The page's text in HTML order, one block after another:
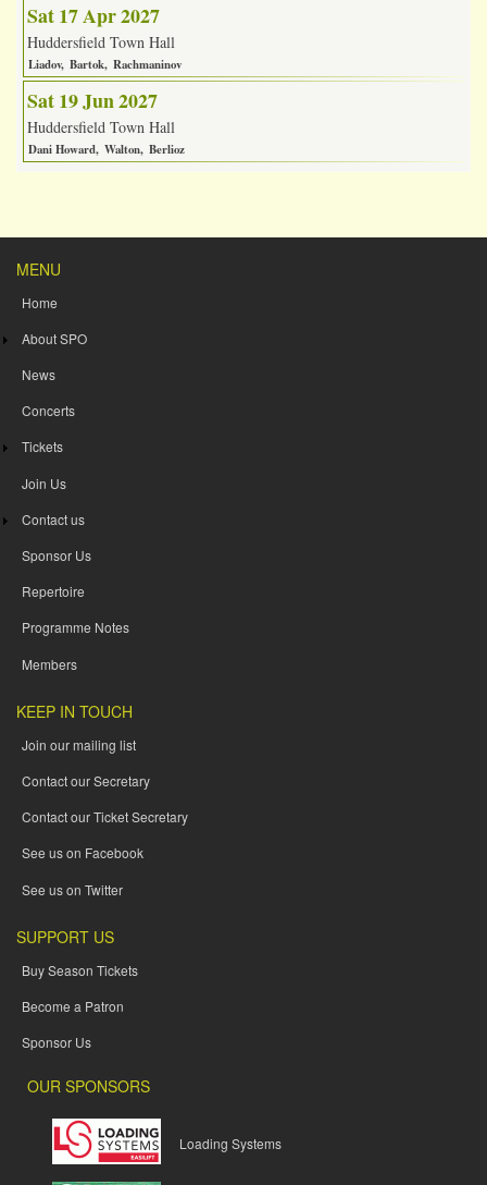
Sat 17 Apr 2027
Huddersfield Town Hall
Liadov Bartok Rachmaninov
Sat 19 Jun 2027
Huddersfield Town Hall
Dani Howard Walton Berlioz
MENU
Home
About SPO
News
Concerts
Tickets
Join Us
Contact us
Sponsor Us
Repertoire
Programme Notes
Members
KEEP IN TOUCH
Join our mailing list
Contact our Secretary
Contact our Ticket Secretary
See us on Facebook
See us on Twitter
SUPPORT US
Buy Season Tickets
Become a Patron
Sponsor Us
OUR SPONSORS
Loading Systems